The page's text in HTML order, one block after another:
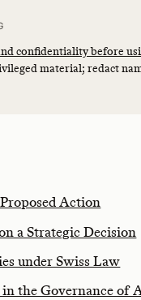
confidentiality before
material; redact
Action
a Strategic Decision
under Swiss Law
the Governance of